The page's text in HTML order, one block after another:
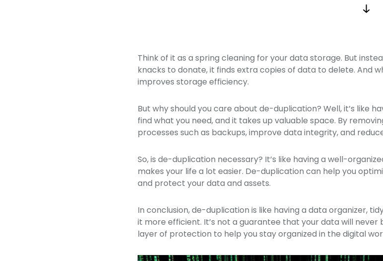
Think of it as a spring cleaning for your data storage. But
knacks to donate, it finds extra copies of data to delete. And
improves storage efficiency.
But why should you care about de-duplication? Well, it’s like
find what you need, and it takes up valuable space. By
processes such as backups, improve data integrity, and
So, is de-duplication necessary? It’s like having a well-
makes your life a lot easier. De-duplication can help you
and protect your data and assets.
In conclusion, de-duplication is like having a data organizer,
it more efficient. It’s not a guarantee that your data will never
layer of protection to help you stay organized in the digital